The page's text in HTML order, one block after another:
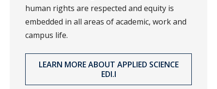
human rights are respected and equity is
embedded in all areas of academic, work and
campus life.
LEARN MORE ABOUT APPLIED SCIENCE
EDI.I